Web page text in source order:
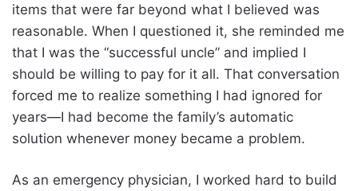
items that were far beyond what I believed was
reasonable. When I questioned it, she reminded me
that I was the “successful uncle” and implied I
should be willing to pay for it all. That conversation
forced me to realize something I had ignored for
years—I had become the family’s automatic
solution whenever money became a problem.
As an emergency physician, I worked hard to build